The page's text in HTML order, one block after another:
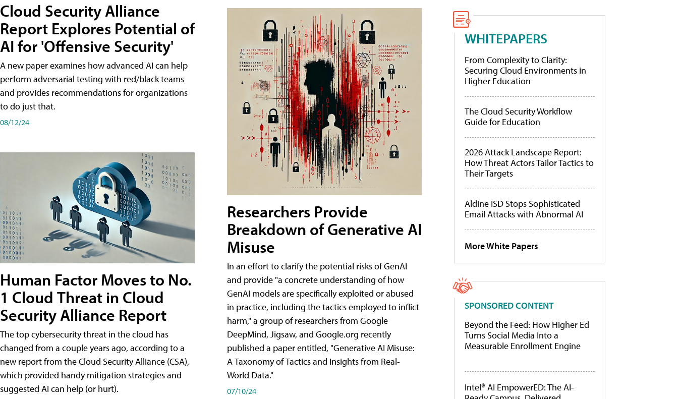
Cloud Security Alliance
Report Explores Potential of
AI for 'Offensive Security'
A new paper examines how advanced AI can help
perform adversarial testing with red/black teams
and provides recommendations for organizations
to do just that.
08/12/24
Human Factor Moves to No.
1 Cloud Threat in Cloud
Security Alliance Report
The top cybersecurity threat in the cloud has
changed from a couple years ago, according to a
new report from the Cloud Security Alliance (CSA),
which provided handy mitigation strategies and
suggested AI can help (or hurt).
Researchers Provide
Breakdown of Generative AI
Misuse
In an effort to clarify the potential risks of GenAI
and provide "a concrete understanding of how
GenAI models are specifically exploited or abused
in practice, including the tactics employed to inflict
harm," a group of researchers from Google
DeepMind, Jigsaw, and Google.org recently
published a paper entitled, "Generative AI Misuse:
A Taxonomy of Tactics and Insights from Real-
World Data."
07/10/24
WHITEPAPERS
From Complexity to Clarity:
Securing Cloud Environments in
Higher Education
The Cloud Security Workflow
Guide for Education
2026 Attack Landscape Report:
How Threat Actors Tailor Tactics to
Their Targets
Aldine ISD Stops Sophisticated
Email Attacks with Abnormal AI
More White Papers
SPONSORED CONTENT
Beyond the Feed: How Higher Ed
Turns Social Media Into a
Measurable Enrollment Engine
Intel® AI EmpowerED: The AI-